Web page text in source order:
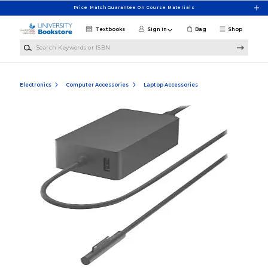
Price Match Guarantee On Course Materials
Shop
Textbooks Sign in Bag
Electronics Computer Accessories Laptop Accessories